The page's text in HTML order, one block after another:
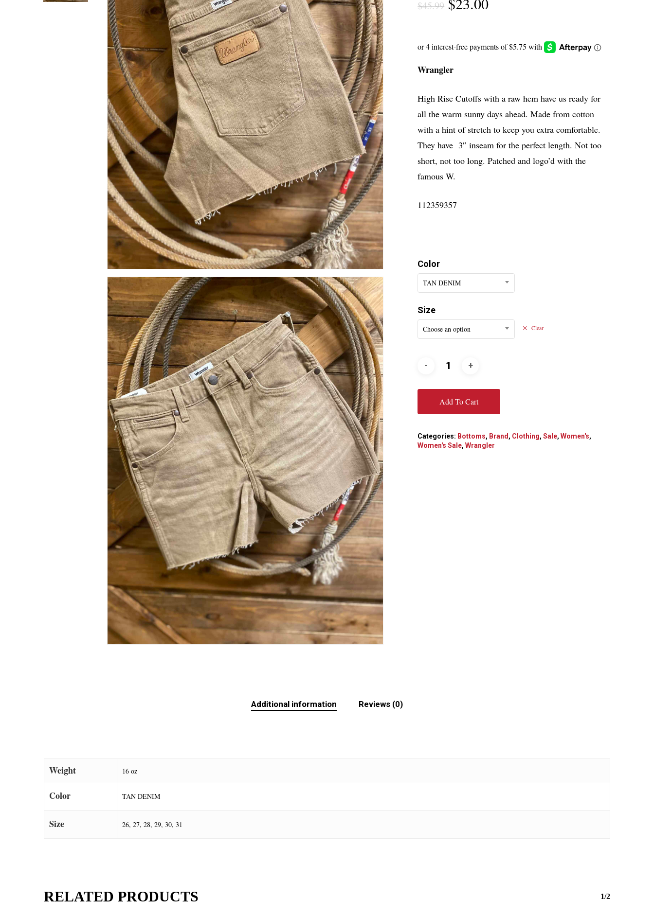
$45.99
price
$45.99.$23.00.
Wrangler
High Rise Cutoffs with a raw hem have us ready for
all the warm sunny days ahead. Made from cotton
with a hint of stretch to keep you extra comfortable.
They have 3″ inseam for the perfect length. Not too
short, not too long. Patched and logo’d with the
famous W.
112359357
Color
TAN DENIM
Size
Choose an option Clear
Add To Cart
Categories: Bottoms, Brand , Clothing,Sale,Women's,
Women's Sale,Wrangler
Additional information Reviews (0)
Weight 16 oz
Color TAN DENIM
Size 26, 27, 28, 29, 30, 31
RELATED PRODUCTS 1/2